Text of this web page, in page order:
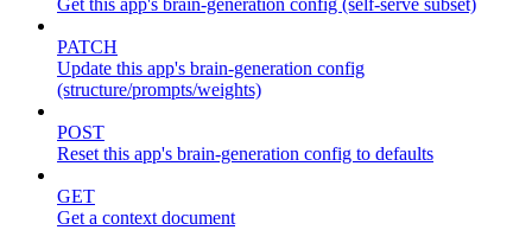
Get this app's brain-generation config (self-serve subset)
PATCH
Update this app's brain-generation config
(structure/prompts/weights)
POST
Reset this app's brain-generation config to defaults
GET
Get a context document